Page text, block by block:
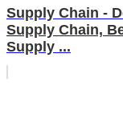
Supply Chain -
Supply Chain,
Supply ...